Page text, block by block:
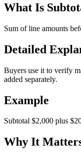
What Is
Sum of line amounts
Detailed
Buyers use it to verify
added separately.
Example
Subtotal $2,000 plus
Why It